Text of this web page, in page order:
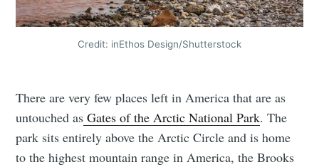
Credit: inEthos Design/Shutterstock
There are very few places left in America that are as
untouched as Gates of the Arctic National Park. The
park sits entirely above the Arctic Circle and is home
to the highest mountain range in America, the Brooks